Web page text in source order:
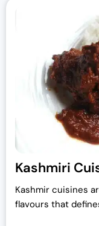
Kashmiri
Kashmir cuisines
flavours that